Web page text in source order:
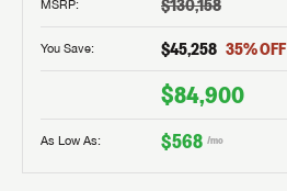
MSRP:
You Save: $45,258 35% OFF
$84,900
As Low As: $568 /mo